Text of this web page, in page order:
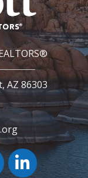
AZ 86303
icon
LinkedIn